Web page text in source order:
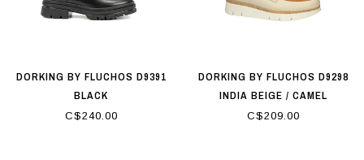
DORKING BY FLUCHOS D9391
BLACK
C$240.00
DORKING BY FLUCHOS D9298
INDIA BEIGE / CAMEL
C$209.00